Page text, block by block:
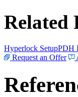
Related
Hyperlock SetupPDH
Request an Offer